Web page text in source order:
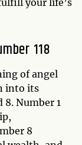
118
of angel
into its
Number 1
8